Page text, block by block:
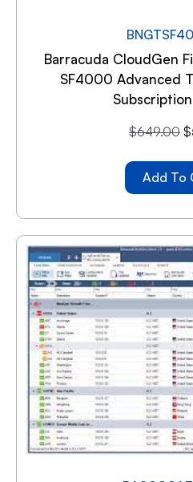
Barracuda CloudGen
SF4000 Advanced
$649.00 $
Add To